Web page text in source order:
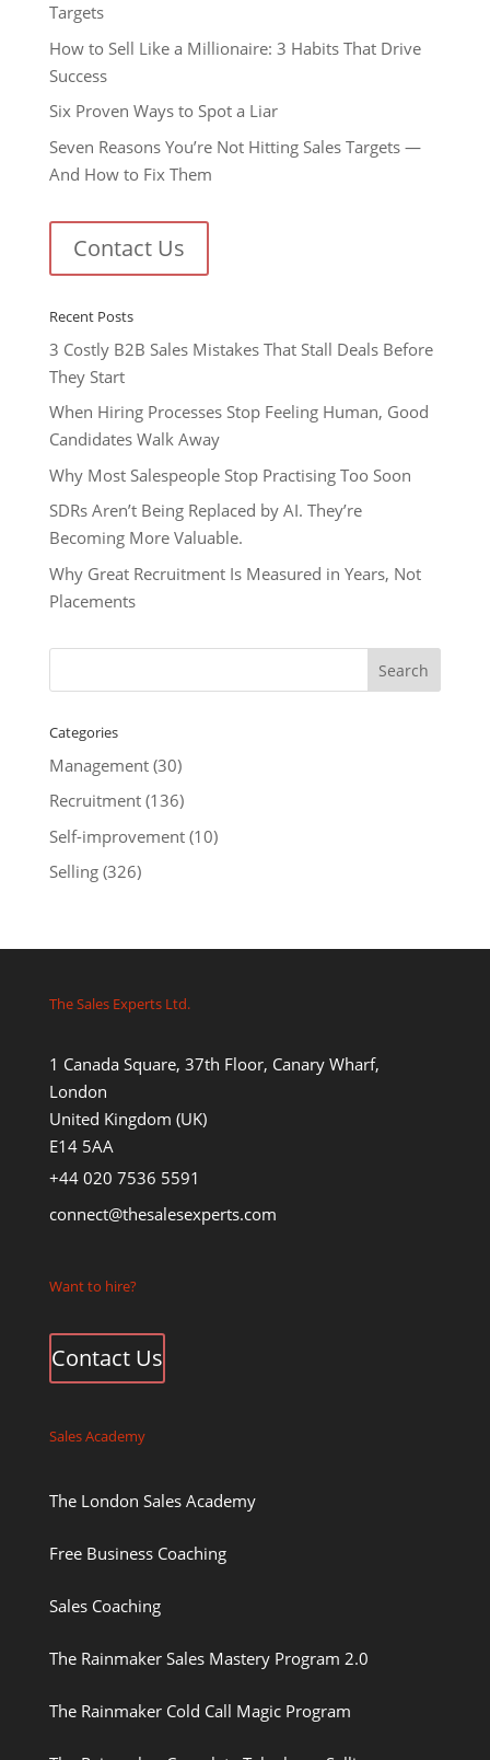
Targets
How to Sell Like a Millionaire: 3 Habits That Drive
Success
Six Proven Ways to Spot a Liar
Seven Reasons You’re Not Hitting Sales Targets —
And How to Fix Them
Contact Us
Recent Posts
3 Costly B2B Sales Mistakes That Stall Deals Before
They Start
When Hiring Processes Stop Feeling Human, Good
Candidates Walk Away
Why Most Salespeople Stop Practising Too Soon
SDRs Aren’t Being Replaced by AI. They’re
Becoming More Valuable.
Why Great Recruitment Is Measured in Years, Not
Placements
Categories
Management(30)
Recruitment(136)
Self-improvement(10)
Selling(326)
The Sales Experts Ltd.
1 Canada Square, 37th Floor, Canary Wharf,
London
United Kingdom (UK)
E14 5AA
+44 020 7536 5591
connect@thesalesexperts.com
Want to hire?
Contact Us
Sales Academy
The London Sales Academy
Free Business Coaching
Sales Coaching
The Rainmaker Sales Mastery Program 2.0
The Rainmaker Cold Call Magic Program